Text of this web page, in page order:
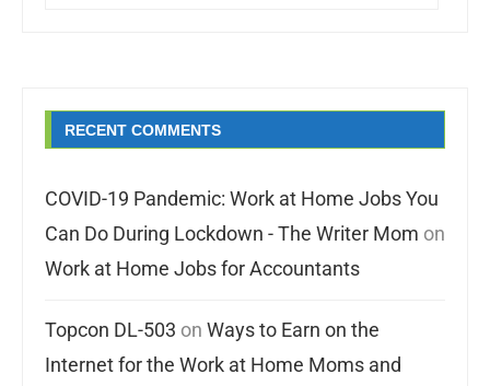
RECENT COMMENTS
COVID-19 Pandemic: Work at Home Jobs You
Can Do During Lockdown - The Writer Mom on
Work at Home Jobs for Accountants
Topcon DL-503 on Ways to Earn on the
Internet for the Work at Home Moms and